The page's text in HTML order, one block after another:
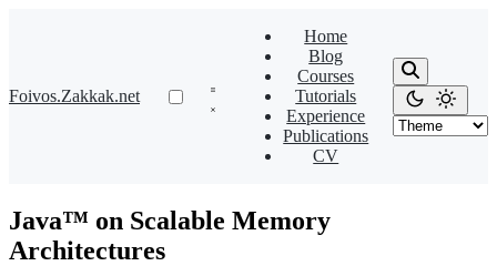
Foivos.Zakkak.net
Home
Blog
Courses
Tutorials
Experience
Publications
CV
Java™ on Scalable Memory
Architectures